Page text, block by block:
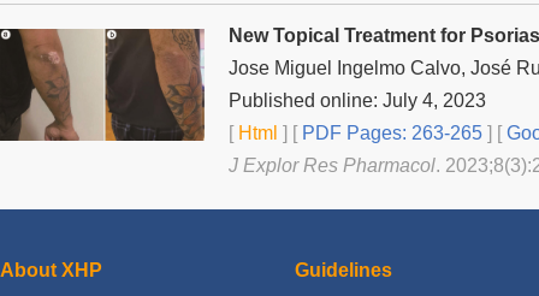
New Topical Treatment for
Jose Miguel Ingelmo Calvo, José
Published online: July 4, 2023
[Html ] [PDF Pages: 263-265 ] [
J Explor Res Pharmacol.
About XHP Guidelines